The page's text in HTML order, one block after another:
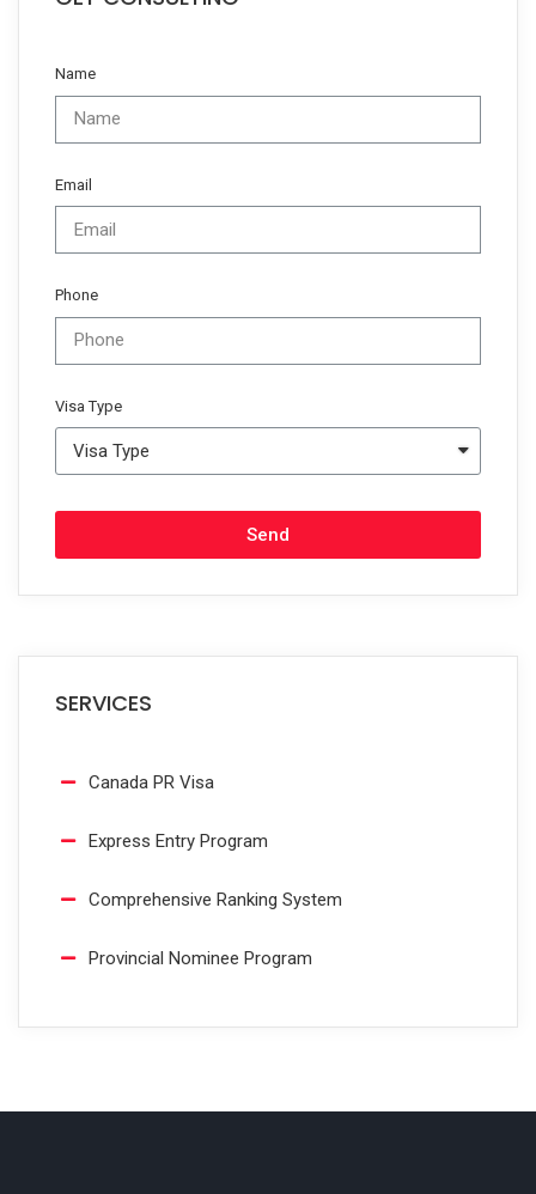
Name
Email
Phone
Visa Type
Send
SERVICES
Canada PR Visa
Express Entry Program
Comprehensive Ranking System
Provincial Nominee Program